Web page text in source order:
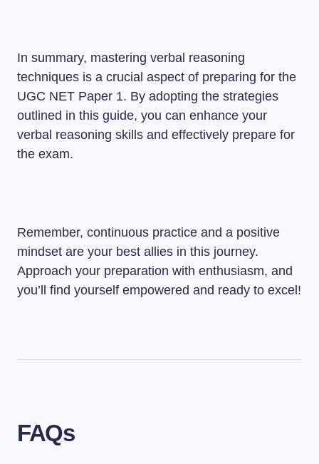
In summary, mastering verbal reasoning
techniques is a crucial aspect of preparing for the
UGC NET Paper 1. By adopting the strategies
outlined in this guide, you can enhance your
verbal reasoning skills and effectively prepare for
the exam.
Remember, continuous practice and a positive
mindset are your best allies in this journey.
Approach your preparation with enthusiasm, and
you’ll find yourself empowered and ready to excel!
FAQs